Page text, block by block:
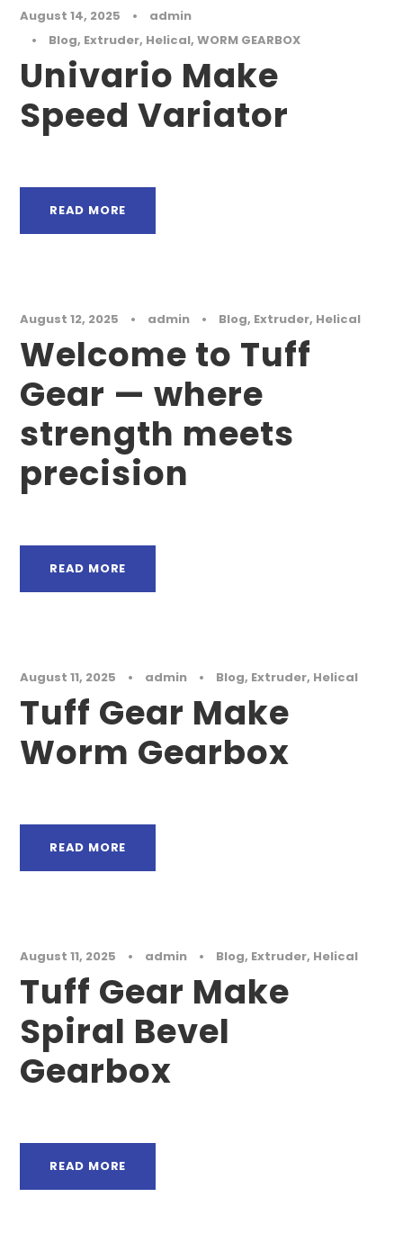
August 14, 2025 •
admin
•
Blog, Extruder, Helical, WORM GEARBOX
Univario Make
Speed Variator
READ MORE
August 12, 2025 • admin • Blog, Extruder, Helical
Welcome to Tuff
Gear — where
strength meets
precision
READ MORE
August 11, 2025 • admin • Blog, Extruder, Helical
Tuff Gear Make
Worm Gearbox
READ MORE
August 11, 2025 • admin • Blog, Extruder, Helical
Tuff Gear Make
Spiral Bevel
Gearbox
READ MORE